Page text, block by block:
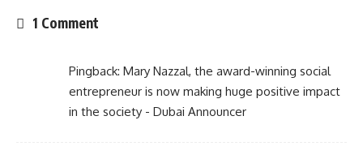
1 Comment
Pingback: Mary Nazzal, the award-winning social
entrepreneur is now making huge positive impact
in the society - Dubai Announcer